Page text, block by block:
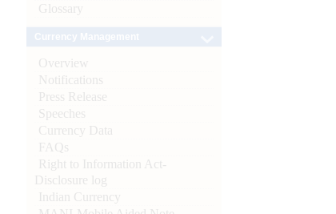
Glossary
Overview
Notifications
Press Release
Speeches
Currency Data
FAQs
Right to Information Act-
Disclosure log
Indian Currency